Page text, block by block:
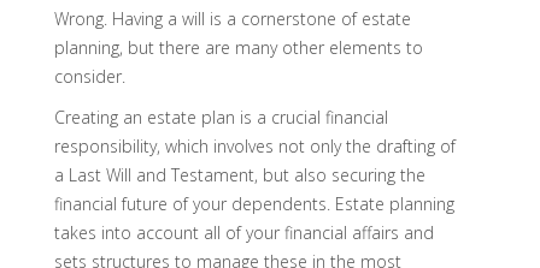
Wrong. Having a will is a cornerstone of estate
planning, but there are many other elements to
consider.
Creating an estate plan is a crucial financial
responsibility, which involves not only the drafting of
a Last Will and Testament, but also securing the
financial future of your dependents. Estate planning
takes into account all of your financial affairs and
sets structures to manage these in the most